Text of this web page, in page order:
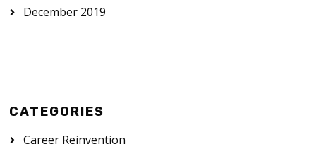
December 2019
CATEGORIES
Career Reinvention